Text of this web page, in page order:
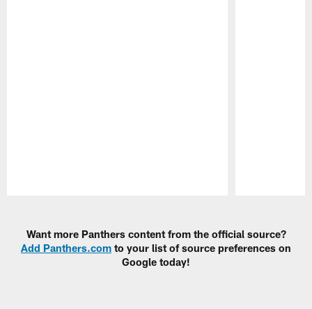
Want more Panthers content from the official source?
Add Panthers.com to your list of source preferences on
Google today!